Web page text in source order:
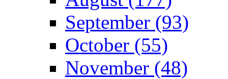
September (93)
October (55)
November (48)